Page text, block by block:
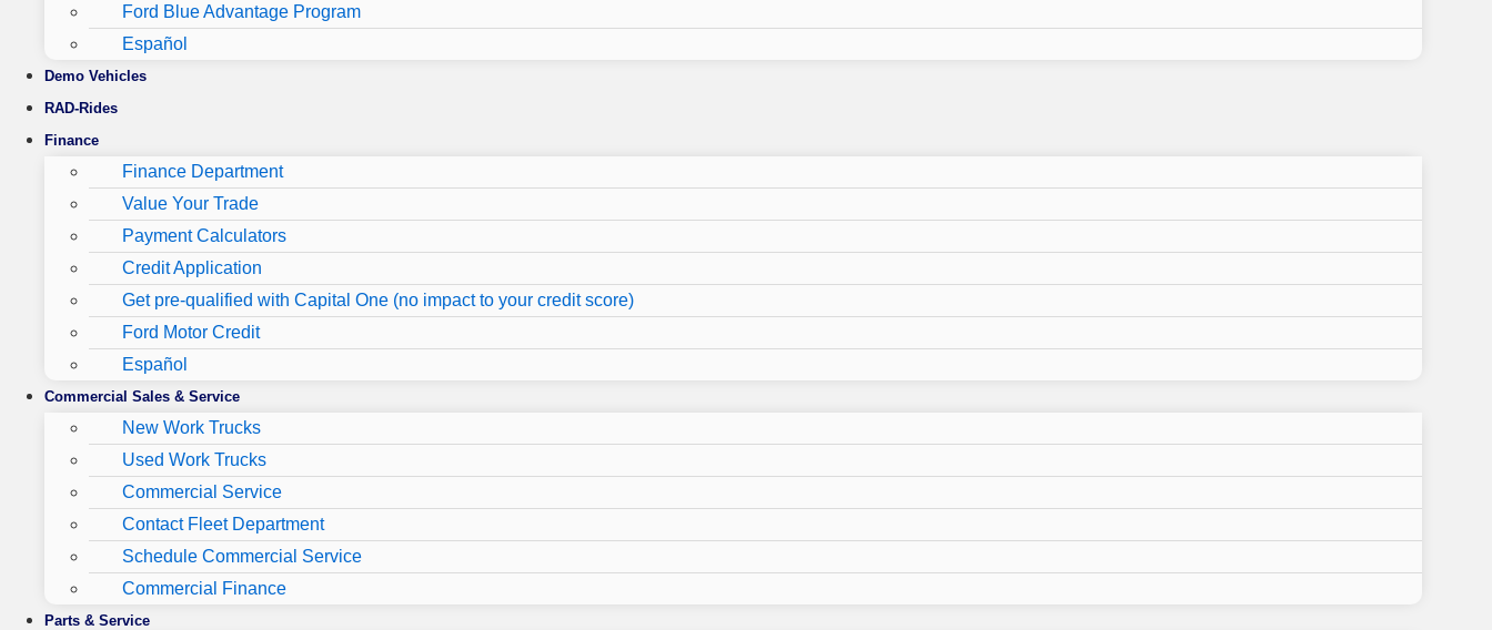
Ford Blue Advantage Program
Español
Demo Vehicles
RAD-Rides
Finance
Finance Department
Value Your Trade
Payment Calculators
Credit Application
Get pre-qualified with Capital One (no impact to your credit score)
Ford Motor Credit
Español
Commercial Sales & Service
New Work Trucks
Used Work Trucks
Commercial Service
Contact Fleet Department
Schedule Commercial Service
Commercial Finance
Parts & Service